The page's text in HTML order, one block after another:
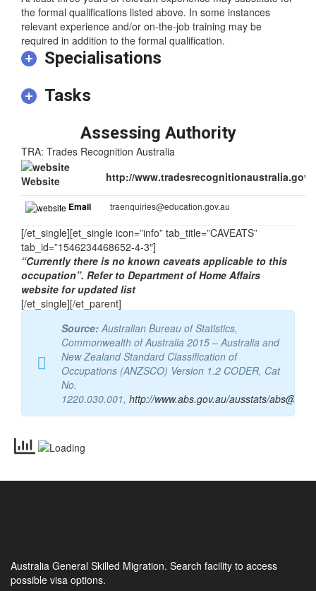
At least three years of relevant experience may substitute for
the formal qualifications listed above. In some instances
relevant experience and/or on-the-job training may be
required in addition to the formal qualification.
Specialisations
Assessing Authority
TRA: Trades Recognition Australia
Website
[/et_single][et_single icon=”info” tab_title=”CAVEATS”
tab_id=”1546234468652-4-3″]
“Currently there is no known caveats applicable to this
occupation”. Refer to Department of Home Affairs
website for updated list
[/et_single][/et_parent]
Source:Australian Bureau of Statistics,
Commonwealth of Australia 2015 – Australia and
New Zealand Standard Classification of
Occupations (ANZSCO) Version 1.2 CODER, Cat
No.
http://www.abs.gov.au/ausstats/
Australia General Skilled Migration. Search facility to access